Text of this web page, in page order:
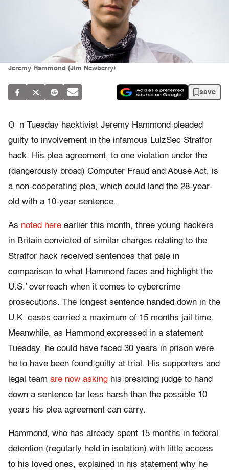
Jeremy Hammond (Jim Newberry)
save
O
n Tuesday hacktivist Jeremy Hammond pleaded
guilty to involvement in the infamous LulzSec Stratfor
hack. His plea agreement, to one violation under the
(dangerously broad) Computer Fraud and Abuse Act, is
a non-cooperating plea, which could land the 28-year-
old with a 10-year sentence.
As noted here earlier this month, three young hackers
in Britain convicted of similar charges relating to the
Stratfor hack received sentences that pale in
comparison to what Hammond faces and highlight the
U.S.’ overreach when it comes to cybercrime
prosecutions. The longest sentence handed down in the
U.K. cases carried a maximum of 15 months jail time.
Meanwhile, as Hammond expressed in a statement
Tuesday, he could have faced 30 years in prison were
he to have been found guilty at trial. His supporters and
legal team are now asking his presiding judge to hand
down a sentence far less harsh than the possible 10
years his plea agreement can carry.
Hammond, who has already spent 15 months in federal
detention (regularly held in isolation) with little access
to his loved ones, explained in his statement why he